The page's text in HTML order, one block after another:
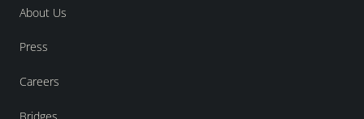
About Us
Press
Careers